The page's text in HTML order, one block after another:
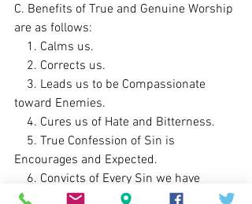
C. Benefits of True and Genuine Worship
are as follows:
    1. Calms us.
    2. Corrects us.
toward Enemies.
    4. Cures us of Hate and Bitterness.
Encourages and Expected.
Committed.